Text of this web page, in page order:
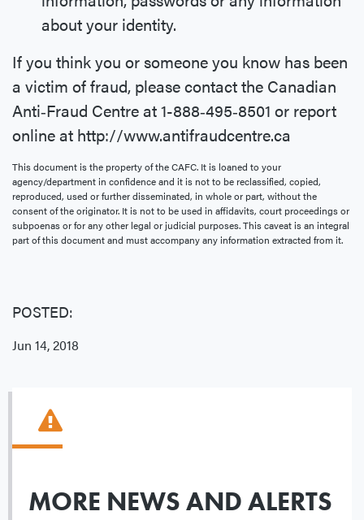
POSTED:
Jun 14, 2018
about your identity.
If you think you or someone you know has been
a victim of fraud, please contact the Canadian
Anti‐Fraud Centre at 1-888‐495‐8501 or report
online at http://www.antifraudcentre.ca
This document is the property of the CAFC. It is loaned to your
agency/department in confidence and it is not to be reclassified, copied,
reproduced, used or further disseminated, in whole or part, without the
consent of the originator. It is not to be used in affidavits, court proceedings or
subpoenas or for any other legal or judicial purposes. This caveat is an integral
part of this document and must accompany any information extracted from it.
MORE NEWS AND ALERTS